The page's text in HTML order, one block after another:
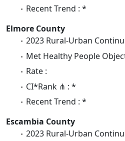
Recent Trend : *
Elmore County
2023 Rural-Urban
Met Healthy People
Rate :
CI*Rank ⋔ : *
Recent Trend : *
Escambia County
2023 Rural-Urban